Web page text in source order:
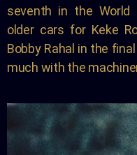
seventh in the World
older cars for Keke
Bobby Rahal in the
much with the